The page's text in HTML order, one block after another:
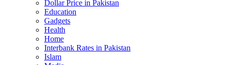
Dollar Price in Pakistan
Education
Gadgets
Health
Home
Interbank Rates in Pakistan
Islam